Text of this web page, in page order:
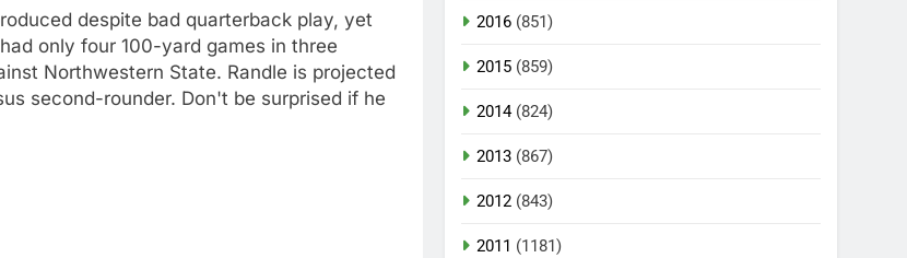
despite bad quarterback play, yet
only four 100-yard games in three
Northwestern State. Randle is projected
second-rounder. Don't be surprised if he
2016 (851)
2015 (859)
2014(824)
2013 (867)
2012 (843)
2011 (1181)